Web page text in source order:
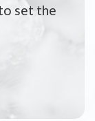
set the